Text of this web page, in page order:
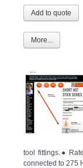
More...
tool fittings.●
connected to 275